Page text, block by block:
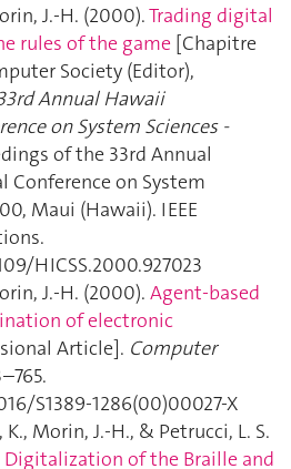
J.-H. (2000).Trading digital
rules of the game [Chapitre
Society (Editor),
Annual Hawaii
on System Sciences -
of the 33rd Annual
on System
Maui (Hawaii). IEEE
HICSS.2000.927023
J.-H. (2000). Agent-based
of electronic
Article]. Computer
S1389-1286(00)00027-X
K., Morin, J.-H., & Petrucci, L. S.
Digitalization of the Braille and